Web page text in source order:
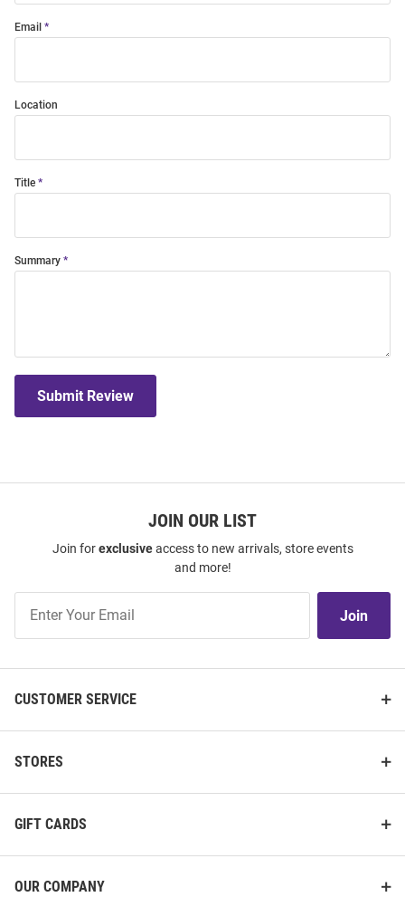
Email
Location
Title
Summary
Submit Review
JOIN OUR LIST
Join forexclusiveaccess to new arrivals, store events
and more!
Our
Join
CUSTOMER SERVICE
STORES
GIFT CARDS
OUR COMPANY